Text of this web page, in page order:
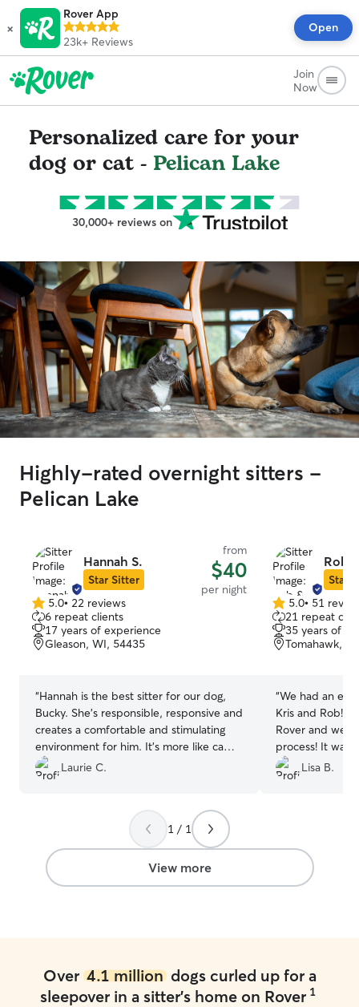
×
Rover App
23k+ Reviews
Open
Join
Now
Personalized care for your
dog or cat - Pelican Lake
30,000+ reviews on
Highly-rated overnight sitters -
Pelican Lake
Hannah S.
Star Sitter
from
$40
per night
5.0
out
of
5
5.0• 22 reviews
6 repeat clients
17 years of experience
Gleason, WI, 54435
“Hannah is the best sitter for our dog,
Bucky. She’s responsible, responsive and
creates a comfortable and stimulating
environment for him. It’s more like camp
than boarding, which is very reassuring
for us when we can’t take Bucky with
Laurie C.
Rob
Star
5.0
out
of
5
5.0• 51
21 repeat
35 years of
Tomahawk,
“We had an
Kris and Rob! It
Rover and we
process! It was
through. Kris
day and even
Lisa B.
1 / 1
View more
Over 4.1 milliondogs curled up for a
sleepover in a sitter's home on Rover 1